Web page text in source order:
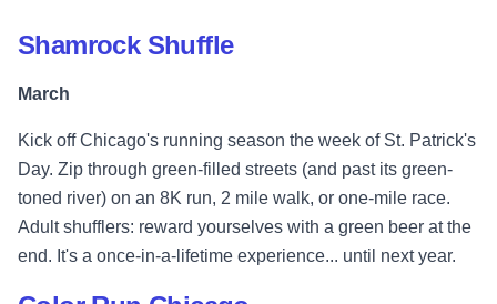
Shamrock Shuffle
March
Kick off Chicago's running season the week of St. Patrick's
Day. Zip through green-filled streets (and past its green-
toned river) on an 8K run, 2 mile walk, or one-mile race.
Adult shufflers: reward yourselves with a green beer at the
end. It's a once-in-a-lifetime experience... until next year.